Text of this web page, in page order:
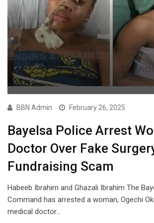
BBN Admin February 26, 2025
Bayelsa Police Arrest
Doctor Over Fake
Fundraising Scam
Habeeb Ibrahim and Ghazali Ibrahim The
Command has arrested a woman, Ogechi
medical doctor…